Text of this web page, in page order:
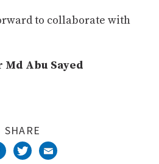
to collaborate with
Md Abu Sayed
SHARE